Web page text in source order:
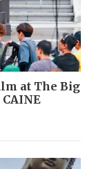
at The Big